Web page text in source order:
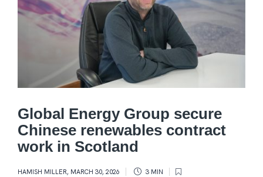
Global Energy Group secure
Chinese renewables contract
work in Scotland
HAMISH MILLER, MARCH 30, 2026 3 MIN